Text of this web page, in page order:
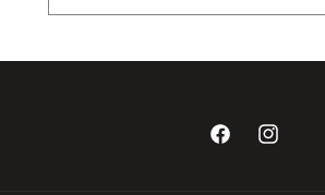
FacebookInstagram